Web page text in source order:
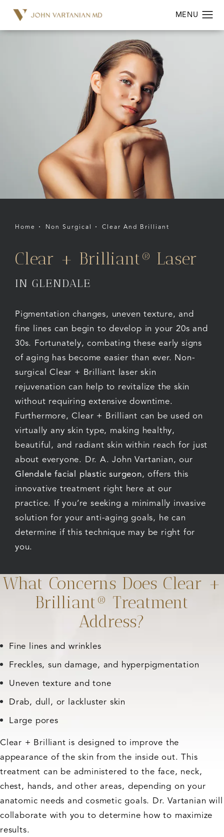
Home Non Surgical Clear And Brilliant
Clear + Brilliant® Laser
IN GLENDALE
Pigmentation changes, uneven texture, and
fine lines can begin to develop in your 20s and
30s. Fortunately, combating these early signs
of aging has become easier than ever. Non-
surgical Clear + Brilliant laser skin
rejuvenation can help to revitalize the skin
without requiring extensive downtime.
Furthermore, Clear + Brilliant can be used on
virtually any skin type, making healthy,
beautiful, and radiant skin within reach for just
about everyone. Dr. A. John Vartanian, our
Glendale facial plastic surgeon, offers this
innovative treatment right here at our
practice. If you’re seeking a minimally invasive
solution for your anti-aging goals, he can
determine if this technique may be right for
you.
What Concerns Does Clear +
Brilliant® Treatment
Address?
Fine lines and wrinkles
Freckles, sun damage, and hyperpigmentation
Uneven texture and tone
Drab, dull, or lackluster skin
Large pores
Clear + Brilliant is designed to improve the
appearance of the skin from the inside out. This
treatment can be administered to the face, neck,
chest, hands, and other areas, depending on your
anatomic needs and cosmetic goals. Dr. Vartanian will
collaborate with you to determine how to maximize
results.